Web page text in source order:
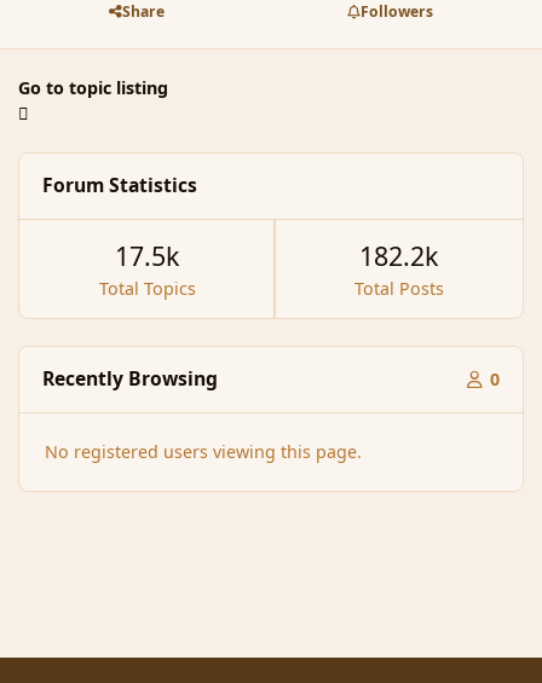
Share Followers
Go to topic listing
Forum Statistics
Total Topics
17.5k
Total Posts
182.2k
Recently Browsing 0
No registered users viewing this page.